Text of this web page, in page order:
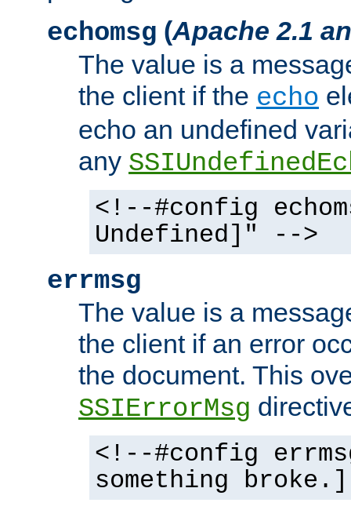
echomsg (Apache 2.1
The value is a
the client if the echo
echo an undefined
any
<!--#config
Undefined]" -->
errmsg
The value is a
the client if an error
the document. This
SSIErrorMsg
<!--#config
something